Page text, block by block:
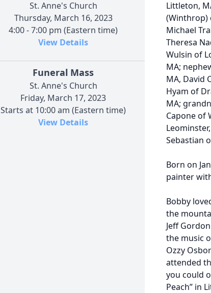
St. Anne's Church
Thursday, March 16, 2023
4:00 - 7:00 pm (Eastern time)
View Details
Funeral Mass
St. Anne's Church
Friday, March 17, 2023
Starts at 10:00 am (Eastern time)
View Details
Littleton,
(Winthrop)
Michael
Theresa
Wulsin of
MA;
MA, David
Hyam of
MA;
Capone of
Sebastian
Born on
painter
Bobby
the
Jeff
the music
Ozzy
attended
you could
Peach” in